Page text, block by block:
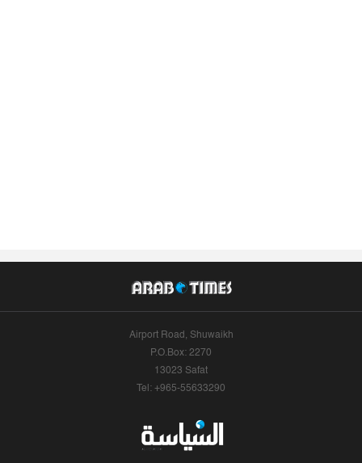
Airport Road, Shuwaikh
P.O.Box: 2270
13023 Safat
Tel: +965-55633290